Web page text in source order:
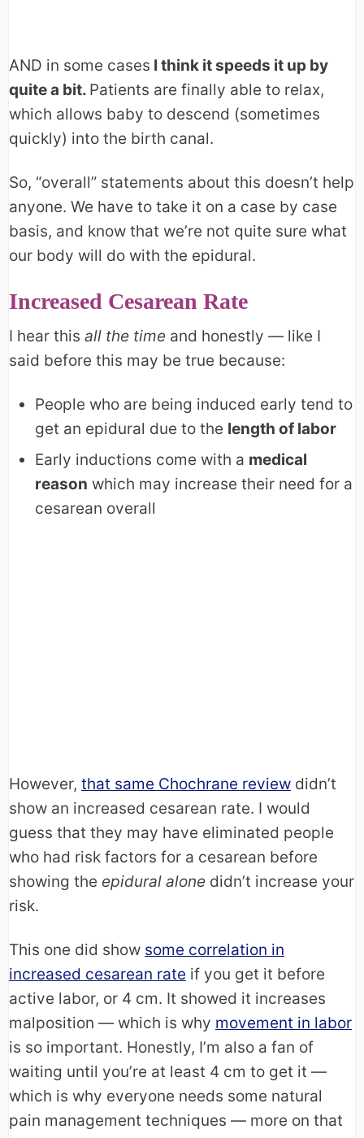
AND in some cases I think it speeds it up by
quite a bit. Patients are finally able to relax,
which allows baby to descend (sometimes
quickly) into the birth canal.
So, “overall” statements about this doesn’t help
anyone. We have to take it on a case by case
basis, and know that we’re not quite sure what
our body will do with the epidural.
Increased Cesarean Rate
I hear this all the time and honestly — like I
said before this may be true because:
People who are being induced early tend to
get an epidural due to the length of labor
Early inductions come with a medical
reason which may increase their need for a
cesarean overall
However, that same Chochrane review didn’t
show an increased cesarean rate. I would
guess that they may have eliminated people
who had risk factors for a cesarean before
showing the epidural alone didn’t increase your
risk.
This one did show some correlation in
increased cesarean rate if you get it before
active labor, or 4 cm. It showed it increases
malposition — which is why movement in labor
is so important. Honestly, I’m also a fan of
waiting until you’re at least 4 cm to get it —
which is why everyone needs some natural
pain management techniques — more on that